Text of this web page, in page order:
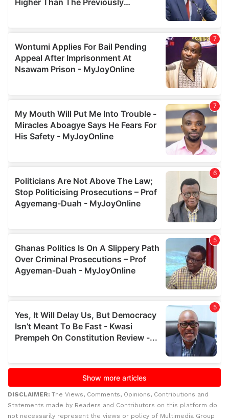
DISCLAIMER: The Views, Comments, Opinions, Contributions and
Statements made by Readers and Contributors on this platform do
not necessarily represent the views or policy of Multimedia Group